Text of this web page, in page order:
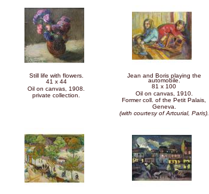
Still life with flowers.
41 x 44
Oil on canvas, 1908.
private collection.
Jean and Boris playing the
automobile.
81 x 100
Oil on canvas, 1910.
Former coll. of the Petit Palais,
Geneva.
(with courtesy of Artcurial, Paris).